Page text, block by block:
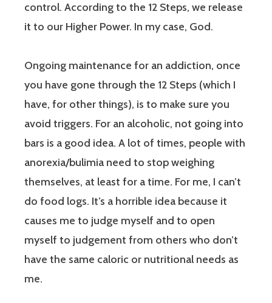
control. According to the 12 Steps, we release
it to our Higher Power. In my case, God.
Ongoing maintenance for an addiction, once
you have gone through the 12 Steps (which I
have, for other things), is to make sure you
avoid triggers. For an alcoholic, not going into
bars is a good idea. A lot of times, people with
anorexia/bulimia need to stop weighing
themselves, at least for a time. For me, I can’t
do food logs. It’s a horrible idea because it
causes me to judge myself and to open
myself to judgement from others who don’t
have the same caloric or nutritional needs as
me.